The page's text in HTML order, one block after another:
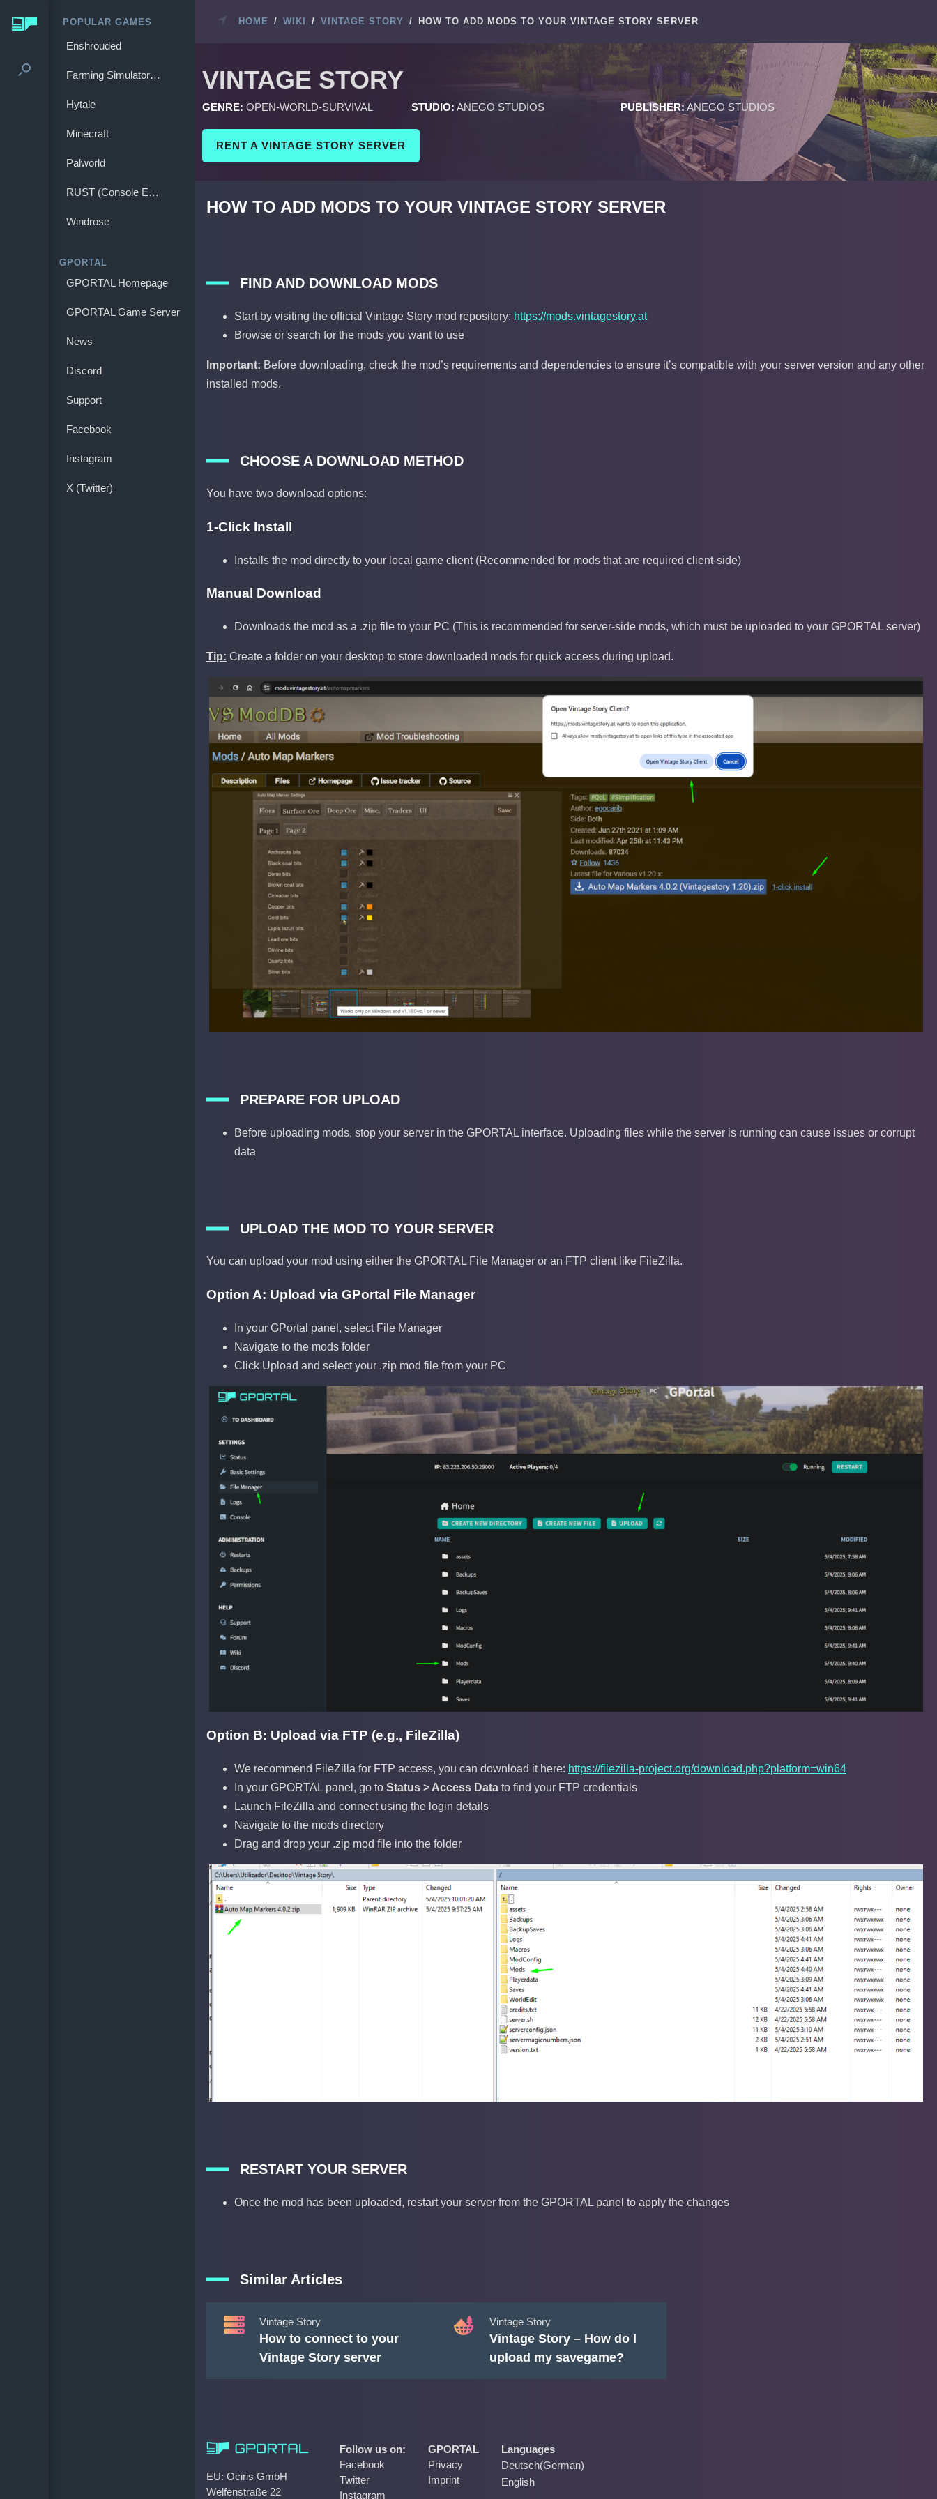
POPULAR GAMES
Enshrouded
Farming Simulator 25
Hytale
Minecraft
Palworld
RUST (Console Edition)
Windrose
GPORTAL
GPORTAL Homepage
GPORTAL Game Server
News
Discord
Support
Facebook
Instagram
X (Twitter)
HOME / WIKI / VINTAGE STORY / HOW TO ADD MODS TO YOUR VINTAGE STORY SERVER
VINTAGE STORY
GENRE: OPEN-WORLD-SURVIVAL STUDIO: ANEGO STUDIOS PUBLISHER: ANEGO STUDIOS
RENT A VINTAGE STORY SERVER
HOW TO ADD MODS TO YOUR VINTAGE STORY SERVER
FIND AND DOWNLOAD MODS
Start by visiting the official Vintage Story mod repository: https://mods.vintagestory.at
Browse or search for the mods you want to use
Important: Before downloading, check the mod’s requirements and dependencies to ensure it’s compatible with your server version and any other
installed mods.
CHOOSE A DOWNLOAD METHOD
You have two download options:
1-Click Install
Installs the mod directly to your local game client (Recommended for mods that are required client-side)
Manual Download
Downloads the mod as a .zip file to your PC (This is recommended for server-side mods, which must be uploaded to your GPORTAL server)
Tip: Create a folder on your desktop to store downloaded mods for quick access during upload.
PREPARE FOR UPLOAD
Before uploading mods, stop your server in the GPORTAL interface. Uploading files while the server is running can cause issues or corrupt
data
UPLOAD THE MOD TO YOUR SERVER
You can upload your mod using either the GPORTAL File Manager or an FTP client like FileZilla.
Option A: Upload via GPortal File Manager
In your GPortal panel, select File Manager
Navigate to the mods folder
Click Upload and select your .zip mod file from your PC
Option B: Upload via FTP (e.g., FileZilla)
We recommend FileZilla for FTP access, you can download it here: https://filezilla-project.org/download.php?platform=win64
In your GPORTAL panel, go to Status > Access Data to find your FTP credentials
Launch FileZilla and connect using the login details
Navigate to the mods directory
Drag and drop your .zip mod file into the folder
RESTART YOUR SERVER
Once the mod has been uploaded, restart your server from the GPORTAL panel to apply the changes
Similar Articles
Vintage Story
How to connect to your
Vintage Story server
Vintage Story
Vintage Story – How do I
upload my savegame?
EU: Ociris GmbH
Welfenstraße 22
Follow us on:
Facebook
Twitter
Instagram
GPORTAL
Privacy
Imprint
Languages
Deutsch(German)
English